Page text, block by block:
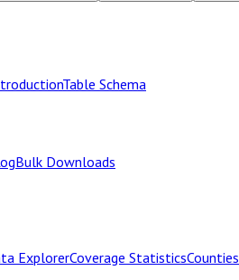
Table Schema
Bulk Downloads
ExplorerCoverage StatisticsCounties